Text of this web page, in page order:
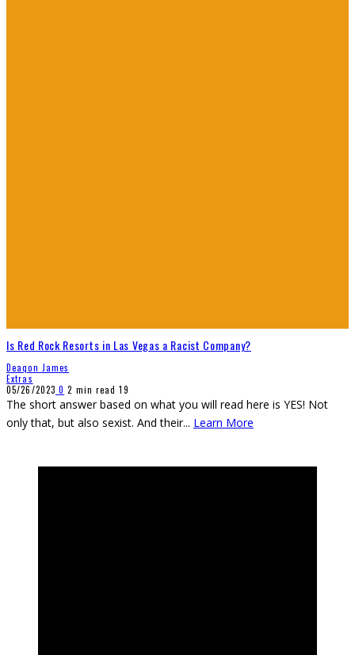
Is Red Rock Resorts in Las Vegas a Racist Company?
Deaqon James
Extras
05/26/2023 0 2 min read 19
The short answer based on what you will read here is YES! Not
only that, but also sexist. And their... Learn More